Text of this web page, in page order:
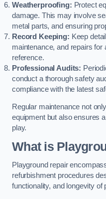
Weatherproofing: Protect
damage. This may involve
metal parts, and ensuring
Record Keeping: Keep
maintenance, and repairs for
reference.
Professional Audits:
conduct a thorough safety
compliance with the latest
Regular maintenance not
equipment but also ensures
play.
What is
Playground repair
refurbishment procedures
functionality, and longevity of